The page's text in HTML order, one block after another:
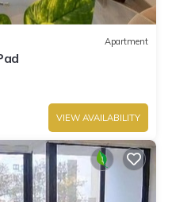
Apartment
VIEW AVAILABILITY